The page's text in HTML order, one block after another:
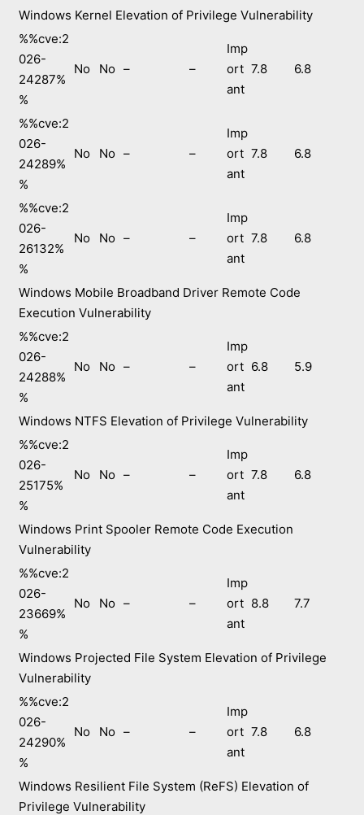
Windows Kernel Elevation of Privilege Vulnerability
%%cve:2
026-
24287%
%
No No – –
Imp
ort
ant
7.8 6.8
%%cve:2
026-
24289%
%
No No – –
Imp
ort
ant
7.8 6.8
%%cve:2
026-
26132%
%
No No – –
Imp
ort
ant
7.8 6.8
Windows Mobile Broadband Driver Remote Code
Execution Vulnerability
%%cve:2
026-
24288%
%
No No – –
Imp
ort
ant
6.8 5.9
Windows NTFS Elevation of Privilege Vulnerability
%%cve:2
026-
25175%
%
No No – –
Imp
ort
ant
7.8 6.8
Windows Print Spooler Remote Code Execution
Vulnerability
%%cve:2
026-
23669%
%
No No – –
Imp
ort
ant
8.8 7.7
Windows Projected File System Elevation of Privilege
Vulnerability
%%cve:2
026-
24290%
%
No No – –
Imp
ort
ant
7.8 6.8
Windows Resilient File System (ReFS) Elevation of
Privilege Vulnerability